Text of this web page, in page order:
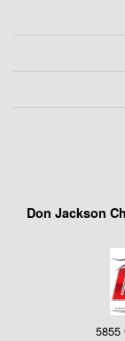
Don Jackson
5855